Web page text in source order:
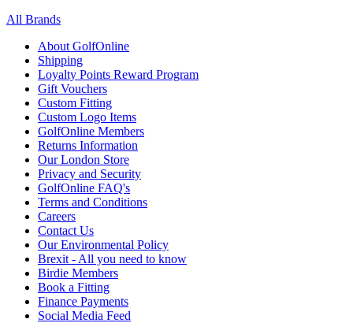
All Brands
About GolfOnline
Shipping
Loyalty Points Reward Program
Gift Vouchers
Custom Fitting
Custom Logo Items
GolfOnline Members
Returns Information
Our London Store
Privacy and Security
GolfOnline FAQ's
Terms and Conditions
Careers
Contact Us
Our Environmental Policy
Brexit - All you need to know
Birdie Members
Book a Fitting
Finance Payments
Social Media Feed